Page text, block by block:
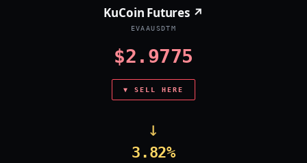
KuCoin Futures ↗
EVAAUSDTM
$2.9775
▼ SELL HERE
→
3.82%